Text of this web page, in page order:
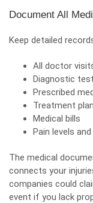
Document All
Keep detailed
All doctor
Diagnostic
Prescribed
Treatment
Medical bills
Pain levels
The medical
connects your
companies could
event if you lack